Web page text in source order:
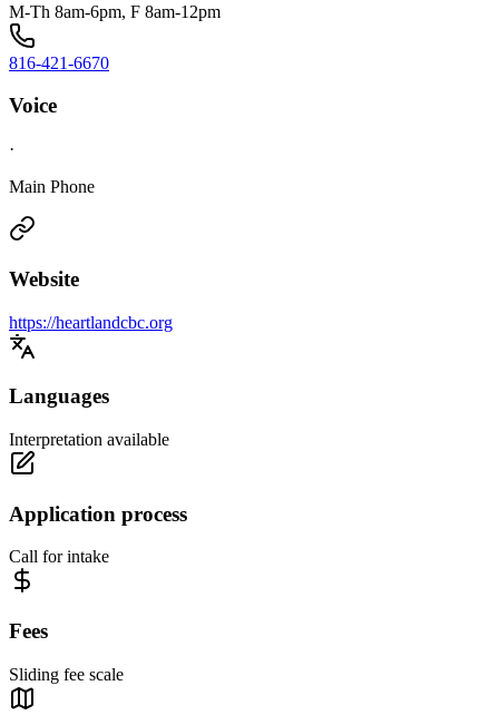
M-Th 8am-6pm, F 8am-12pm
816-421-6670
Voice
·
Main Phone
Website
https://heartlandcbc.org
Languages
Interpretation available
Application process
Call for intake
Fees
Sliding fee scale